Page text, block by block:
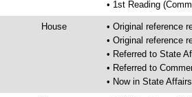
• 1st Reading
House
• Original reference
• Original reference
• Referred to State
• Referred to
• Now in State